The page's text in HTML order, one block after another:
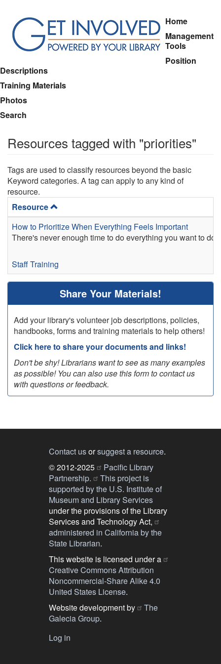
main
content
Home
Management
Tools
Position
Descriptions
Training Materials
Photos
Search
Resources tagged with "priorities"
Tags are used to classify resources beyond the basic
Keyword categories. A tag can apply to any kind of
resource.
Resource
How to Prioritize When Everything Feels Important
There's never enough time to do everything you want to
Staff Training
Share Your Materials!
Add your library's volunteer job descriptions, policies,
handbooks, forms and training materials to help others!
Click here to share your documents and links!
Don't be shy! Librarians want to see as many examples
as possible! You can also use this form to contact us
with questions or feedback.
Contact usorsuggest a resource.
© 2012-2025
Pacific Library
Partnership.
This project is
supported by the U.S. Institute of
Museum and Library Services
under the provisions of the Library
Services and Technology Act,
administered in California by the
State Librarian.
This website is licensed under a
Creative Commons Attribution
Noncommercial-Share Alike 4.0
United States License.
Website development by
The
Galecia Group.
Log in